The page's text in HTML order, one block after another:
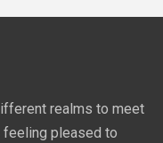
realms to meet
feeling pleased to